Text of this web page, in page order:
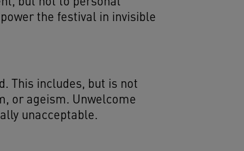
but not to personal
the festival in invisible
This includes, but is not
or ageism. Unwelcome
unacceptable.